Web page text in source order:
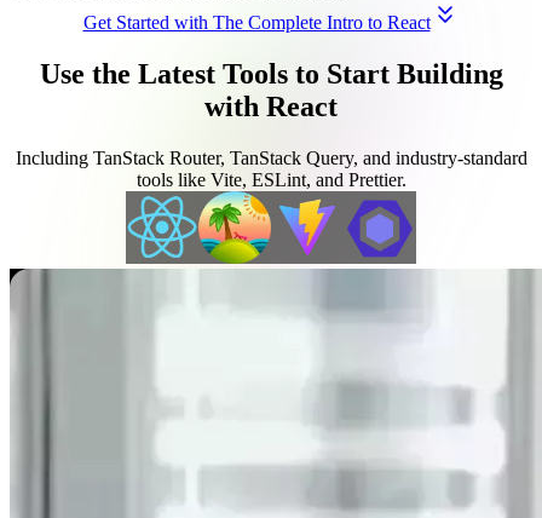
Get Started with The Complete Intro to React
Use the Latest Tools to Start Building
with React
Including TanStack Router, TanStack Query, and industry-standard
tools like Vite, ESLint, and Prettier.